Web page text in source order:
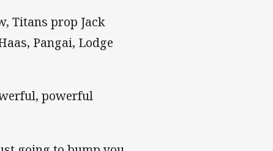
Titans prop Jack
Pangai, Lodge
powerful